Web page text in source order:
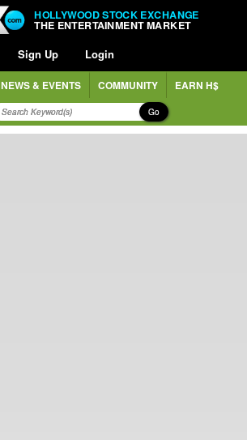
HOLLYWOOD STOCK EXCHANGE
THE ENTERTAINMENT MARKET
Sign Up Login
NEWS & EVENTS COMMUNITY EARN H$
Go